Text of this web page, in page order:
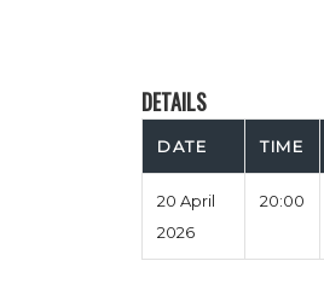
DETAILS
DATE TIME
20 April
2026
20:00